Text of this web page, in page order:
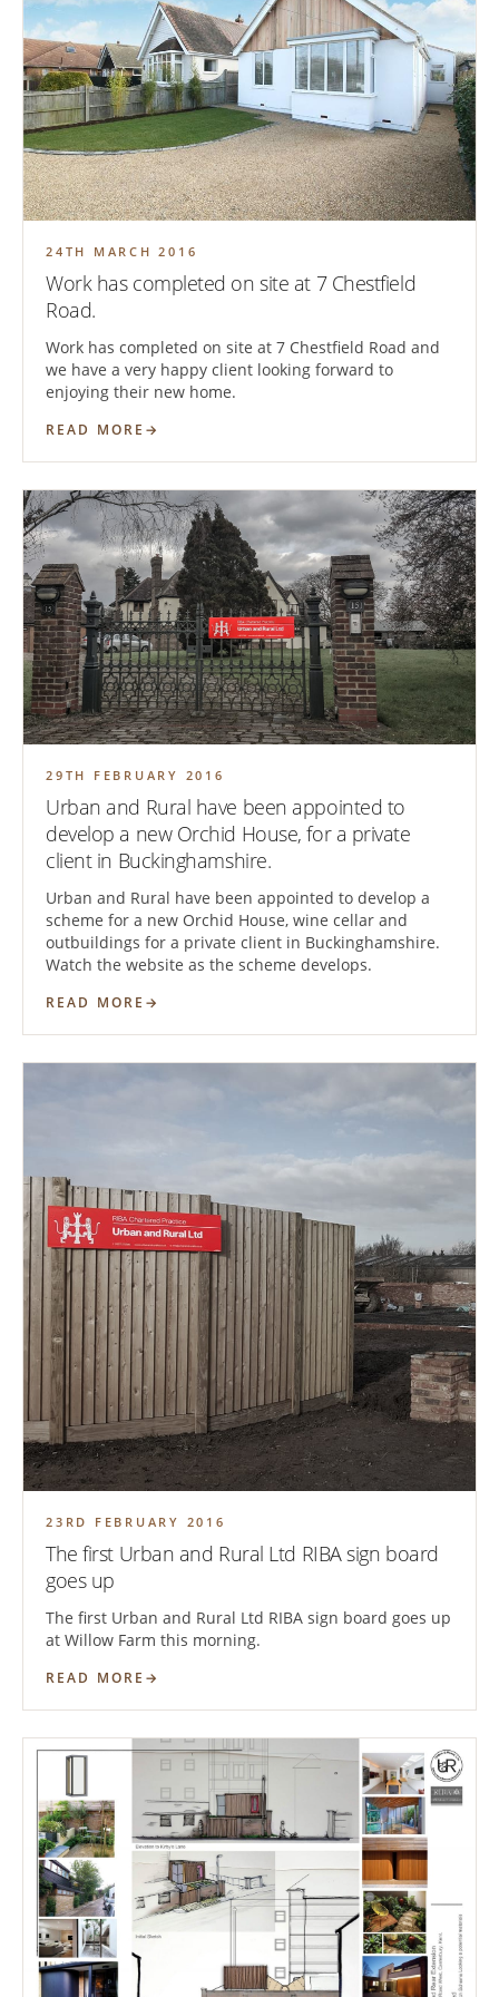
24TH MARCH 2016
Work has completed on site at 7 Chestfield
Road.
Work has completed on site at 7 Chestfield Road and
we have a very happy client looking forward to
enjoying their new home.
READ MORE
29TH FEBRUARY 2016
Urban and Rural have been appointed to
develop a new Orchid House, for a private
client in Buckinghamshire.
Urban and Rural have been appointed to develop a
scheme for a new Orchid House, wine cellar and
outbuildings for a private client in Buckinghamshire.
Watch the website as the scheme develops.
READ MORE
23RD FEBRUARY 2016
The first Urban and Rural Ltd RIBA sign board
goes up
The first Urban and Rural Ltd RIBA sign board goes up
at Willow Farm this morning.
READ MORE